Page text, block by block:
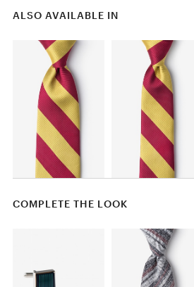
ALSO AVAILABLE IN
COMPLETE THE LOOK